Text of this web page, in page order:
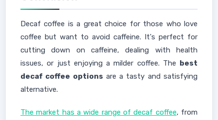
Decaf coffee is a great choice for those who love
coffee but want to avoid caffeine. It's perfect for
cutting down on caffeine, dealing with health
issues, or just enjoying a milder coffee. The best
decaf coffee options are a tasty and satisfying
alternative.
The market has a wide range of decaf coffee, from